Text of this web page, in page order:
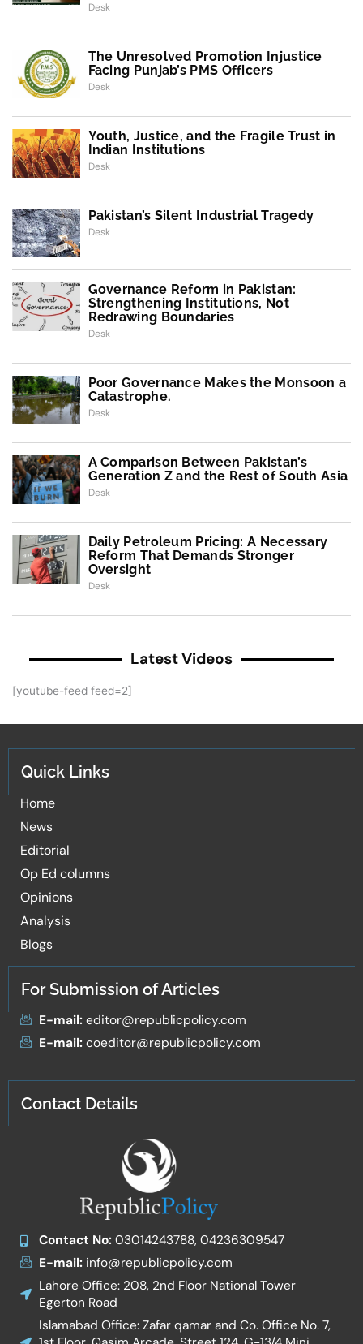
Desk
The Unresolved Promotion Injustice
Facing Punjab’s PMS Officers
Desk
Youth, Justice, and the Fragile Trust in
Indian Institutions
Desk
Pakistan’s Silent Industrial Tragedy
Desk
Governance Reform in Pakistan:
Strengthening Institutions, Not
Redrawing Boundaries
Desk
Poor Governance Makes the Monsoon a
Catastrophe.
Desk
A Comparison Between Pakistan’s
Generation Z and the Rest of South Asia
Desk
Daily Petroleum Pricing: A Necessary
Reform That Demands Stronger
Oversight
Desk
Latest Videos
[youtube-feed feed=2]
Quick Links
Home
News
Editorial
Op Ed columns
Opinions
Analysis
Blogs
For Submission of Articles
E-mail:editor@republicpolicy.com
E-mail:coeditor@republicpolicy.com
Contact Details
Contact No:03014243788, 04236309547
E-mail:info@republicpolicy.com
Lahore Office: 208, 2nd Floor National Tower
Egerton Road
Islamabad Office: Zafar qamar and Co. Office No. 7,